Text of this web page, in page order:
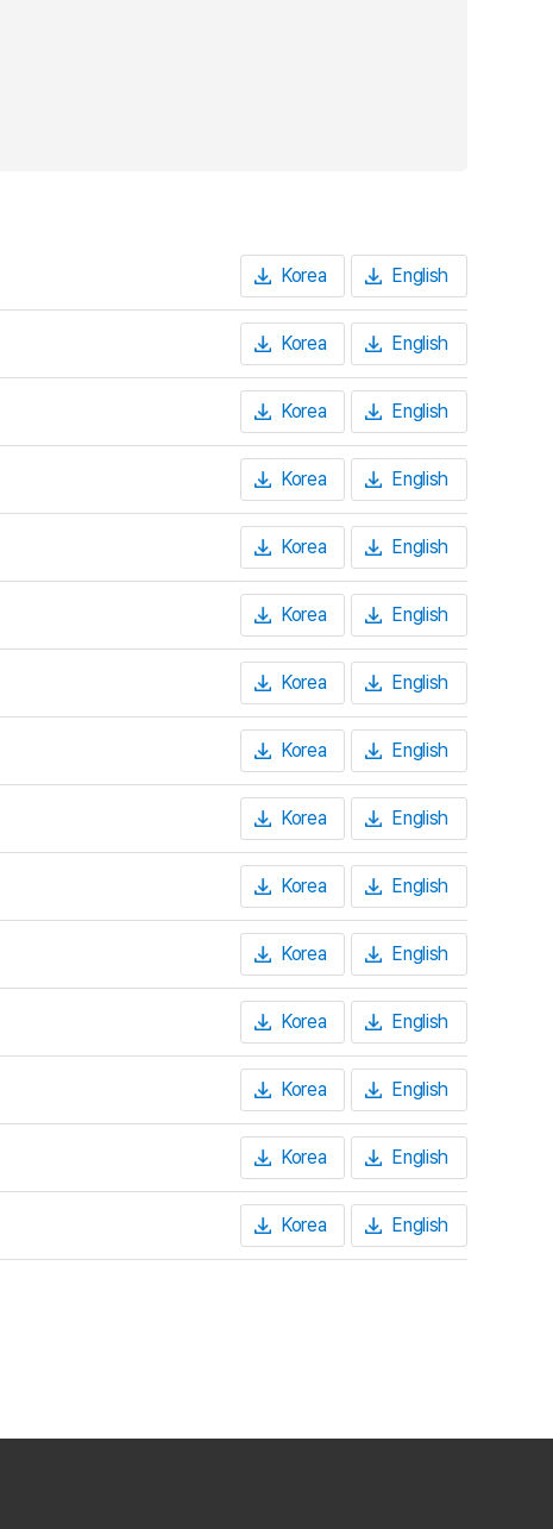
Korea English
Korea English
Korea English
Korea English
Korea English
Korea English
Korea English
Korea English
Korea English
Korea English
Korea English
Korea English
Korea English
Korea English
Korea English